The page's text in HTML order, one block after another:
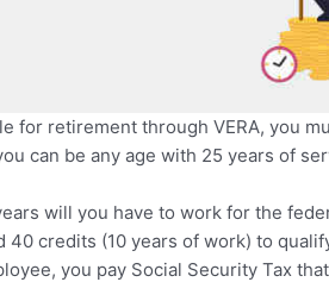
for retirement through VERA, you
can be any age with 25 years of
will you have to work for the
40 credits (10 years of work) to
you pay Social Security Tax